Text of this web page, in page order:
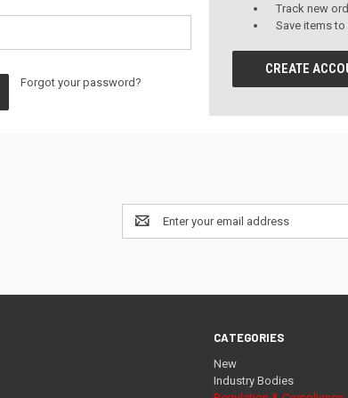
Forgot your password?
Track new
Save items
CREATE
Email
Address
CATEGORIES
New
Industry Bodies